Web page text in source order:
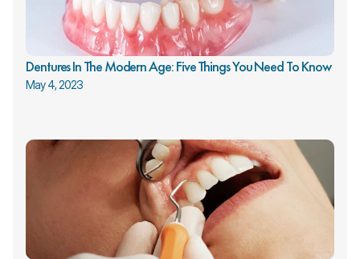
Dentures In The Modern Age: Five Things You Need To Know
May 4, 2023